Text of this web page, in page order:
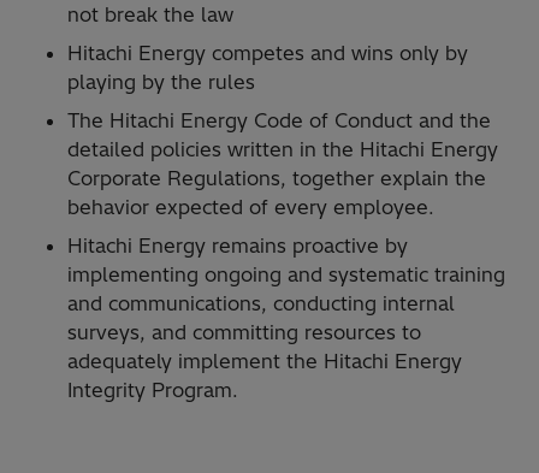
not break the law
Hitachi Energy competes and wins only by
playing by the rules
The Hitachi Energy Code of Conduct and the
detailed policies written in the Hitachi Energy
Corporate Regulations, together explain the
behavior expected of every employee.
Hitachi Energy remains proactive by
implementing ongoing and systematic training
and communications, conducting internal
surveys, and committing resources to
adequately implement the Hitachi Energy
Integrity Program.